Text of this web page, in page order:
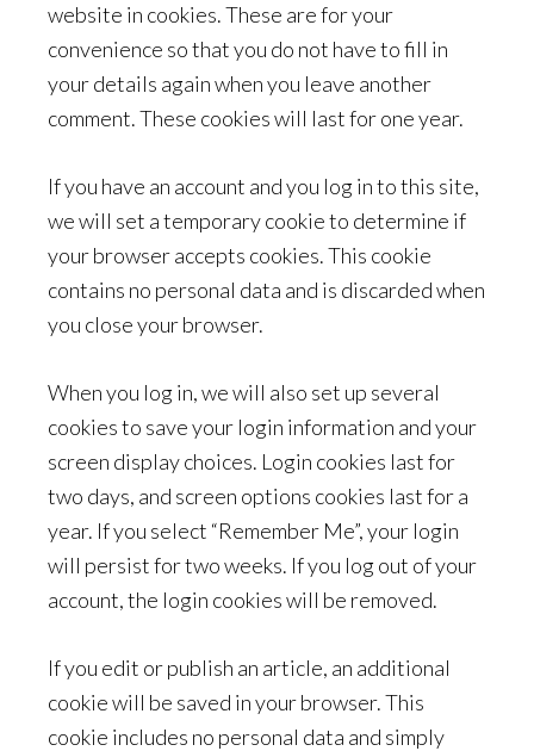
website in cookies. These are for your
convenience so that you do not have to fill in
your details again when you leave another
comment. These cookies will last for one year.
If you have an account and you log in to this site,
we will set a temporary cookie to determine if
your browser accepts cookies. This cookie
contains no personal data and is discarded when
you close your browser.
When you log in, we will also set up several
cookies to save your login information and your
screen display choices. Login cookies last for
two days, and screen options cookies last for a
year. If you select “Remember Me”, your login
will persist for two weeks. If you log out of your
account, the login cookies will be removed.
If you edit or publish an article, an additional
cookie will be saved in your browser. This
cookie includes no personal data and simply